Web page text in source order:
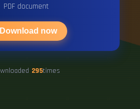
PDF document
Download now
295times